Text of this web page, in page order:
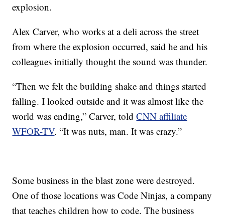
explosion.
Alex Carver, who works at a deli across the street
from where the explosion occurred, said he and his
colleagues initially thought the sound was thunder.
“Then we felt the building shake and things started
falling. I looked outside and it was almost like the
world was ending,” Carver, toldCNN affiliate
WFOR-TV. “It was nuts, man. It was crazy.”
Some business in the blast zone were destroyed.
One of those locations was Code Ninjas, a company
that teaches children how to code. The business